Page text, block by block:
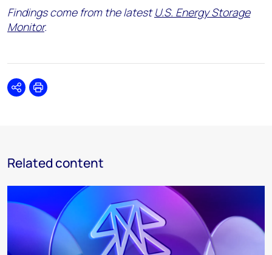
Findings come from the latestU.S. Energy Storage
Monitor.
SharePrint
Related content